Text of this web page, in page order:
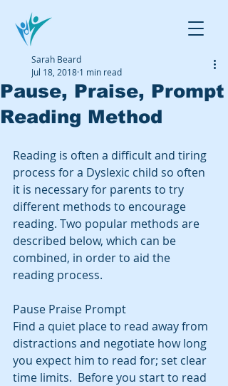
Pause, Praise, Prompt
Reading Method
Sarah Beard
Jul 18, 2018 1 min read
Reading is often a difficult and tiring
process for a Dyslexic child so often
it is necessary for parents to try
different methods to encourage
reading. Two popular methods are
described below, which can be
combined, in order to aid the
reading process.
Pause Praise Prompt
Find a quiet place to read away from
distractions and negotiate how long
you expect him to read for; set clear
time limits.  Before you start to read